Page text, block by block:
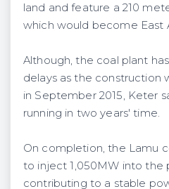
land and feature a 210
which would become East
Although, the coal plant
delays as the construction
in September 2015, Keter
running in two years' time.
On completion, the Lamu
to inject 1,050MW into the
contributing to a stable